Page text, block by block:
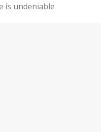
is undeniable